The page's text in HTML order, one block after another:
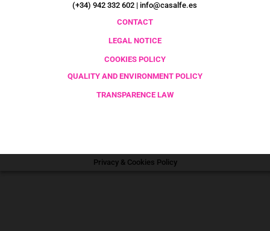
(+34) 942 332 602 | info@casalfe.es
CONTACT
LEGAL NOTICE
COOKIES POLICY
QUALITY AND ENVIRONMENT POLICY
TRANSPARENCE LAW
Privacy & Cookies Policy